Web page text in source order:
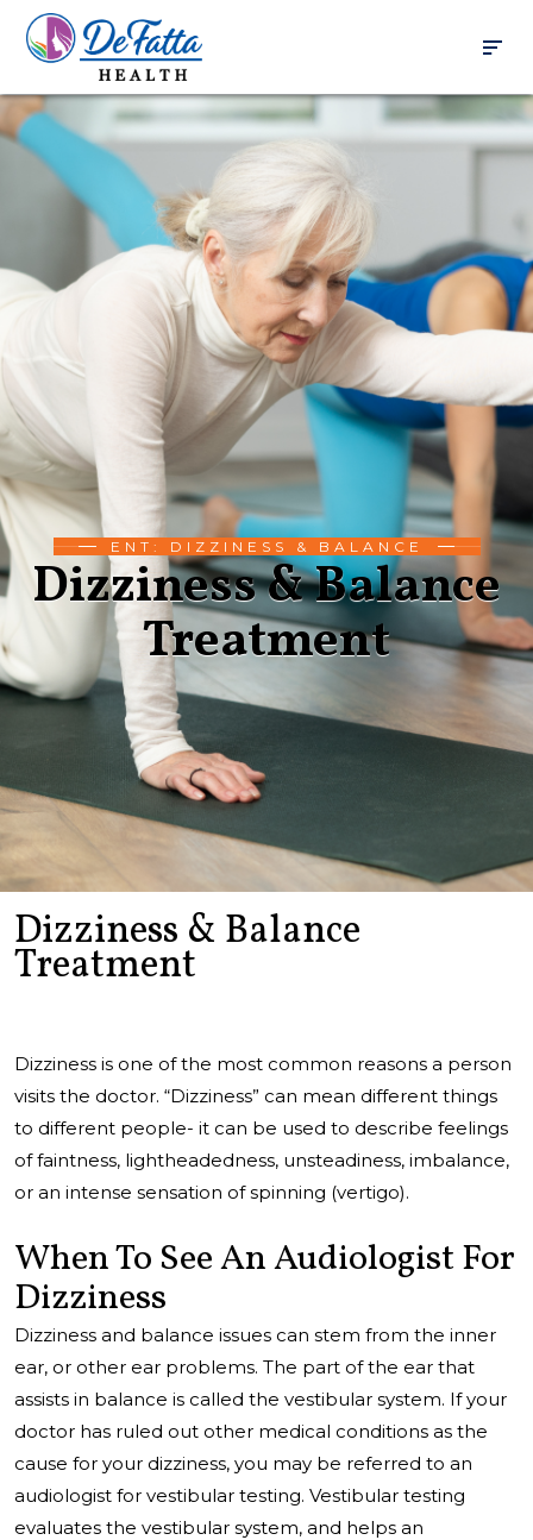
ENT: DIZZINESS & BALANCE
Dizziness & Balance
Treatment
Dizziness & Balance
Treatment
Dizziness is one of the most common reasons a person
visits the doctor. “Dizziness” can mean different things
to different people- it can be used to describe feelings
of faintness, lightheadedness, unsteadiness, imbalance,
or an intense sensation of spinning (vertigo).
When To See An Audiologist For
Dizziness
Dizziness and balance issues can stem from the inner
ear, or other ear problems. The part of the ear that
assists in balance is called the vestibular system. If your
doctor has ruled out other medical conditions as the
cause for your dizziness, you may be referred to an
audiologist for vestibular testing. Vestibular testing
evaluates the vestibular system, and helps an